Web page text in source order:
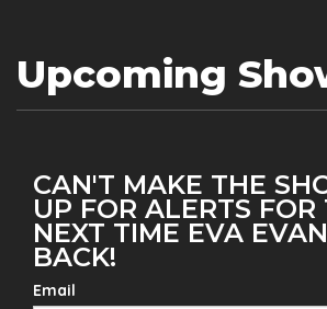
Upcoming
CAN'T MAKE THE
UP FOR ALERTS FOR
NEXT TIME EVA
BACK!
Email